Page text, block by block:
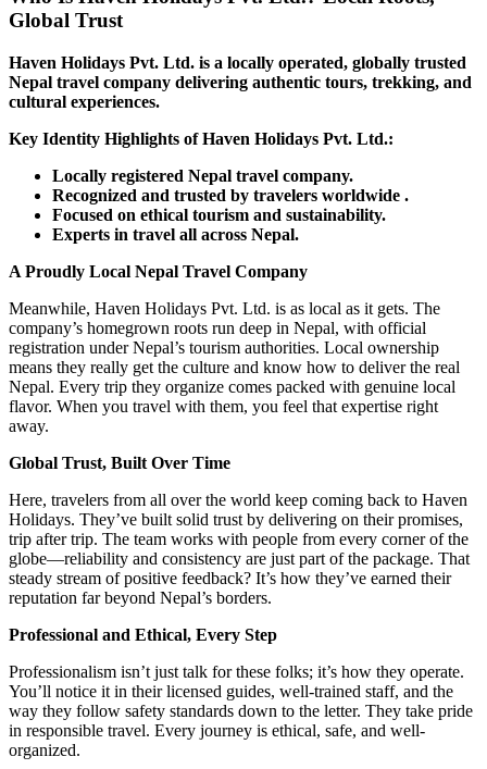
Global Trust
Haven Holidays Pvt. Ltd. is a locally operated, globally trusted
Nepal travel company delivering authentic tours, trekking, and
cultural experiences.
Key Identity Highlights of Haven Holidays Pvt. Ltd.:
Locally registered Nepal travel company.
Recognized and trusted by travelers worldwide .
Focused on ethical tourism and sustainability.
Experts in travel all across Nepal.
A Proudly Local Nepal Travel Company
Meanwhile, Haven Holidays Pvt. Ltd. is as local as it gets. The
company’s homegrown roots run deep in Nepal, with official
registration under Nepal’s tourism authorities. Local ownership
means they really get the culture and know how to deliver the real
Nepal. Every trip they organize comes packed with genuine local
flavor. When you travel with them, you feel that expertise right
away.
Global Trust, Built Over Time
Here, travelers from all over the world keep coming back to Haven
Holidays. They’ve built solid trust by delivering on their promises,
trip after trip. The team works with people from every corner of the
globe—reliability and consistency are just part of the package. That
steady stream of positive feedback? It’s how they’ve earned their
reputation far beyond Nepal’s borders.
Professional and Ethical, Every Step
Professionalism isn’t just talk for these folks; it’s how they operate.
You’ll notice it in their licensed guides, well-trained staff, and the
way they follow safety standards down to the letter. They take pride
in responsible travel. Every journey is ethical, safe, and well-
organized.